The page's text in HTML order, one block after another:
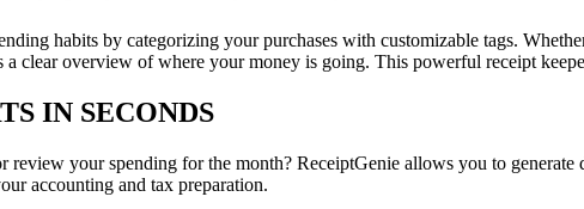
habits by categorizing your purchases with customizable tags.
clear overview of where your money is going. This powerful receipt
IN SECONDS
review your spending for the month? ReceiptGenie allows you to
accounting and tax preparation.